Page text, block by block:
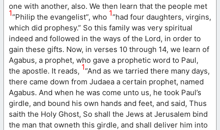
one with another, also. We then learn that the people met
1“Philip the evangelist”, who 1“had four daughters, virgins,
which did prophesy.” So this family was very spiritual
indeed and followed in the ways of the Lord, in order to
gain these gifts. Now, in verses 10 through 14, we learn of
Agabus, a prophet, who gave a prophetic word to Paul,
the apostle. It reads, 1“And as we tarried there many days,
there came down from Judaea a certain prophet, named
Agabus. And when he was come unto us, he took Paul’s
girdle, and bound his own hands and feet, and said, Thus
saith the Holy Ghost, So shall the Jews at Jerusalem bind
the man that owneth this girdle, and shall deliver him into